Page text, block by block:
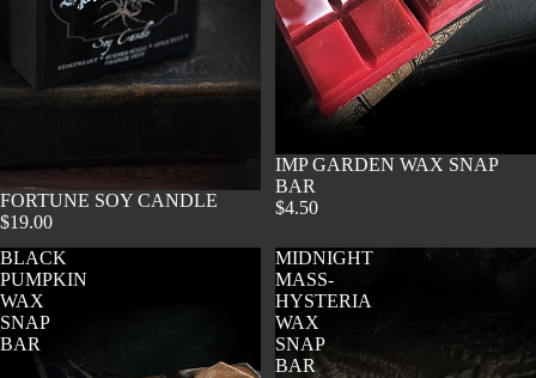
SOLD OUT
FORTUNE SOY CANDLE
$19.00
SOLD OUT
IMP GARDEN WAX SNAP
BAR
$4.50
BLACK
PUMPKIN
WAX
SNAP
BAR
MIDNIGHT
MASS-
HYSTERIA
WAX
SNAP
BAR